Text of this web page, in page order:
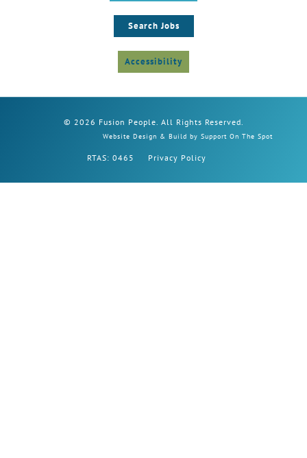
Search Jobs
Accessibility
© 2026 Fusion People. All Rights Reserved.
Website Design & Build by Support On The Spot
RTAS: 0465 Privacy Policy